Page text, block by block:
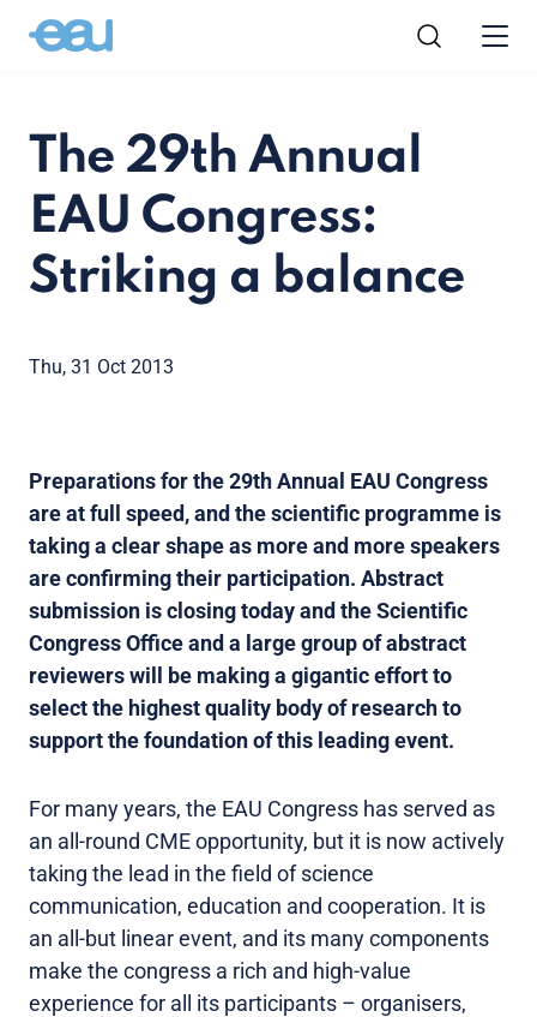
The 29th Annual
EAU Congress:
Striking a balance
Thu, 31 Oct 2013
Preparations for the 29th Annual EAU Congress
are at full speed, and the scientific programme is
taking a clear shape as more and more speakers
are confirming their participation. Abstract
submission is closing today and the Scientific
Congress Office and a large group of abstract
reviewers will be making a gigantic effort to
select the highest quality body of research to
support the foundation of this leading event.
For many years, the EAU Congress has served as
an all-round CME opportunity, but it is now actively
taking the lead in the field of science
communication, education and cooperation. It is
an all-but linear event, and its many components
make the congress a rich and high-value
experience for all its participants – organisers,